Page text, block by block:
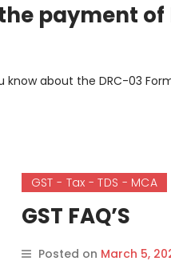
payment of
know about the DRC-03
GST - Tax - TDS - MCA
GST FAQ’S
Posted on March 5,